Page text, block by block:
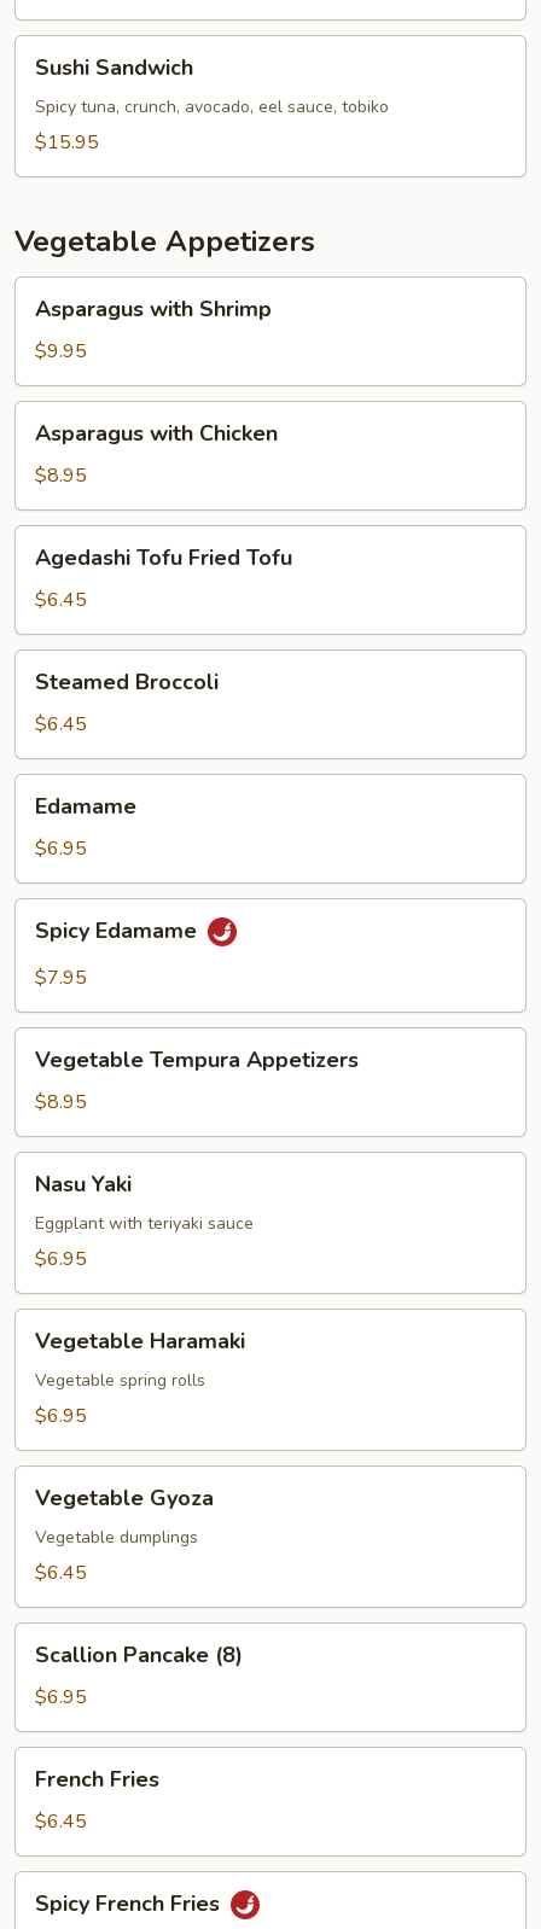
Sandwich
Sushi Sandwich
Spicy tuna, crunch, avocado, eel sauce, tobiko
$15.95
Vegetable Appetizers
with
Shrimp
Asparagus with Shrimp
$9.95
with
Chicken
Asparagus with Chicken
$8.95
Tofu
Fried
Tofu
Agedashi Tofu Fried Tofu
$6.45
Broccoli
Steamed Broccoli
$6.45
Edamame
$6.95
Edamame
Spicy Edamame
$7.95
Tempura
Appetizers
Vegetable Tempura Appetizers
$8.95
YakiNasu Yaki
Eggplant with teriyaki sauce
$6.95
Haramaki
Vegetable Haramaki
Vegetable spring rolls
$6.95
Gyoza
Vegetable Gyoza
Vegetable dumplings
$6.45
Pancake
(8)
Scallion Pancake (8)
$6.95
Fries
French Fries
$6.45
French
Spicy French Fries